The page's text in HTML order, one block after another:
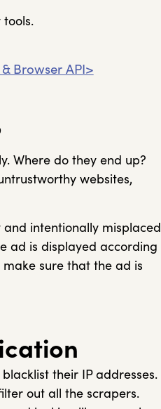
Browser API>
Where do they end up?
websites,
intentionally misplaced
ad is displayed according
make sure that the ad is
their IP addresses.
out all the scrapers.